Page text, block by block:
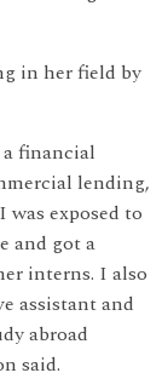
in her field by
financial
lending,
exposed to
and got a
interns. I also
assistant and
abroad
said.